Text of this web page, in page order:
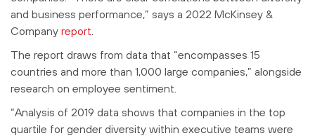
and business performance,” says a 2022 McKinsey &
Company report
The report draws from data that “encompasses 15
countries and more than 1,000 large companies,” alongside
research on employee sentiment.
“Analysis of 2019 data shows that companies in the top
quartile for gender diversity within executive teams were